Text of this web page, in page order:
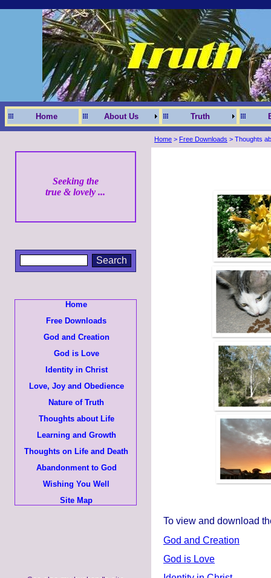
Home About Us Truth
Seeking the
true & lovely ...
Home
Free Downloads
God and Creation
God is Love
Identity in Christ
Love, Joy and Obedience
Nature of Truth
Thoughts about Life
Learning and Growth
Thoughts on Life and Death
Abandonment to God
Wishing You Well
Site Map
Home > Free Downloads > Thoughts
To view and download
God and Creation
God is Love